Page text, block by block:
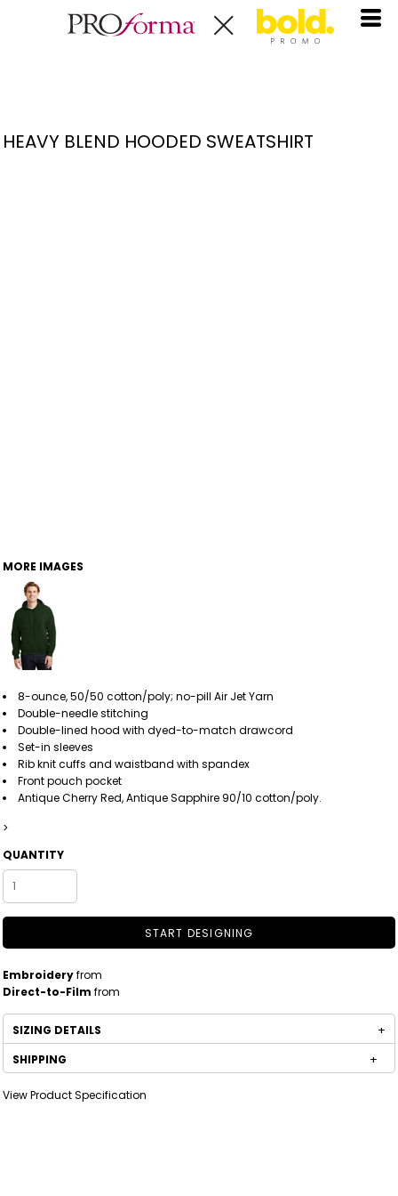
HEAVY BLEND HOODED SWEATSHIRT
MORE IMAGES
8-ounce, 50/50 cotton/poly; no-pill Air Jet Yarn
Double-needle stitching
Double-lined hood with dyed-to-match drawcord
Set-in sleeves
Rib knit cuffs and waistband with spandex
Front pouch pocket
Antique Cherry Red, Antique Sapphire 90/10 cotton/poly.
>
QUANTITY
START DESIGNING
Embroideryfrom
Direct-to-Film from
SIZING DETAILS
SHIPPING
View Product Specification